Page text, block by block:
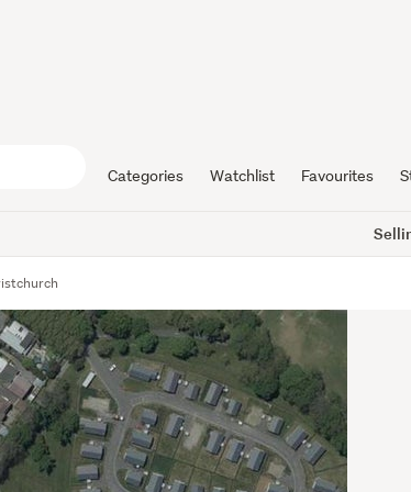
Categories Watchlist Favourites